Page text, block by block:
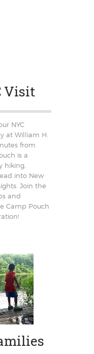
Visit
NYC
at William H.
from
is a
hiking,
into New
Join the
and
Camp Pouch